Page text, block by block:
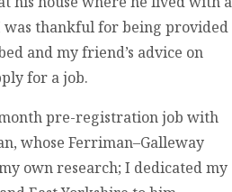
thankful for being provided
and my friend’s advice on
for a job.
pre-registration job with
whose Ferriman–Galleway
own research; I dedicated my